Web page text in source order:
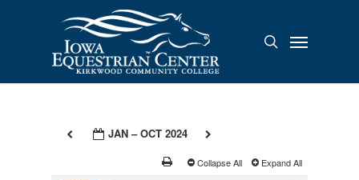
search
Menu
JAN – OCT 2024
Collapse All Expand All